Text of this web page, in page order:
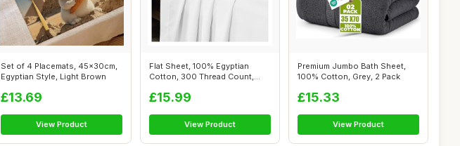
Set of 4 Placemats, 45x30cm,
Egyptian Style, Light Brown
£13.69
View Product
Flat Sheet, 100% Egyptian
Cotton, 300 Thread Count,
£15.99
View Product
Premium Jumbo Bath Sheet,
100% Cotton, Grey, 2 Pack
£15.33
View Product